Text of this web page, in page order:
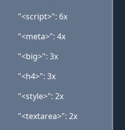
"<script>": 6x
"<meta>": 4x
"<big>": 3x
"<h4>": 3x
"<style>": 2x
"<textarea>": 2x